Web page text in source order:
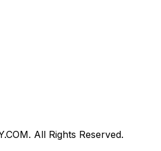
All Rights Reserved.